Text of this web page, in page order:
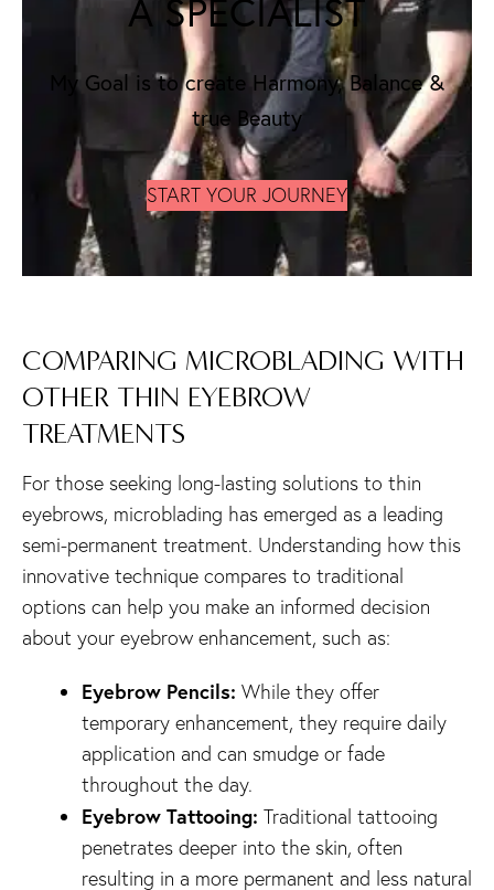
A SPECIALIST
My Goal is to create Harmony, Balance &
true Beauty
START YOUR JOURNEY
COMPARING MICROBLADING WITH
OTHER THIN EYEBROW
TREATMENTS
For those seeking long-lasting solutions to thin
eyebrows, microblading has emerged as a leading
semi-permanent treatment. Understanding how this
innovative technique compares to traditional
options can help you make an informed decision
about your eyebrow enhancement, such as:
Eyebrow Pencils: While they offer
temporary enhancement, they require daily
application and can smudge or fade
throughout the day.
Eyebrow Tattooing: Traditional tattooing
penetrates deeper into the skin, often
resulting in a more permanent and less natural